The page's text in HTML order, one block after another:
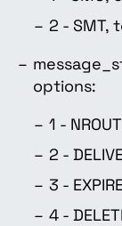
2 - SMT,
options:
1 -
2 -
3 -
4 -